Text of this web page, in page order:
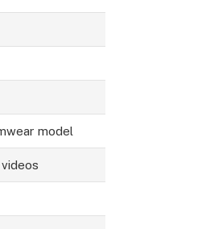
model